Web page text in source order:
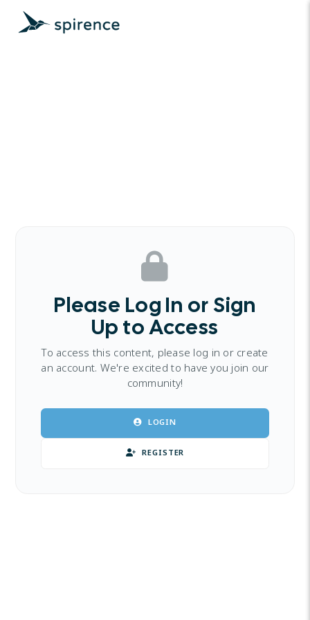
Please Log In or Sign
Up to Access
To access this content, please log in or create
an account. We're excited to have you join our
community!
REGISTER
LOGIN